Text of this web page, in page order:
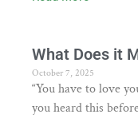
What Does it
October 7, 2025
“You have to love
you heard this